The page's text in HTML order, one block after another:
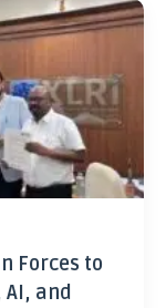
Forces to
and